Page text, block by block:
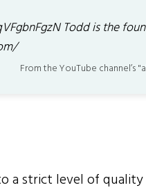
Todd is the
From the YouTube channel’s
a strict level of